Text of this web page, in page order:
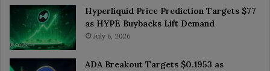
Hyperliquid Price Prediction Targets $77
as HYPE Buybacks Lift Demand
July 6, 2026
ADA Breakout Targets $0.1953 as